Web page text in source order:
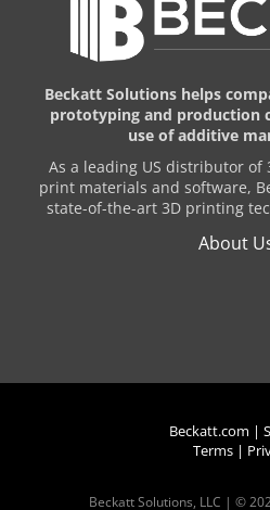
Beckatt Solutions helps
prototyping and production
use of additive
As a leading US distributor
print materials and software,
state-of-the-art 3D printing
About
Beckatt.com |
Terms|
Beckatt Solutions, LLC | ©